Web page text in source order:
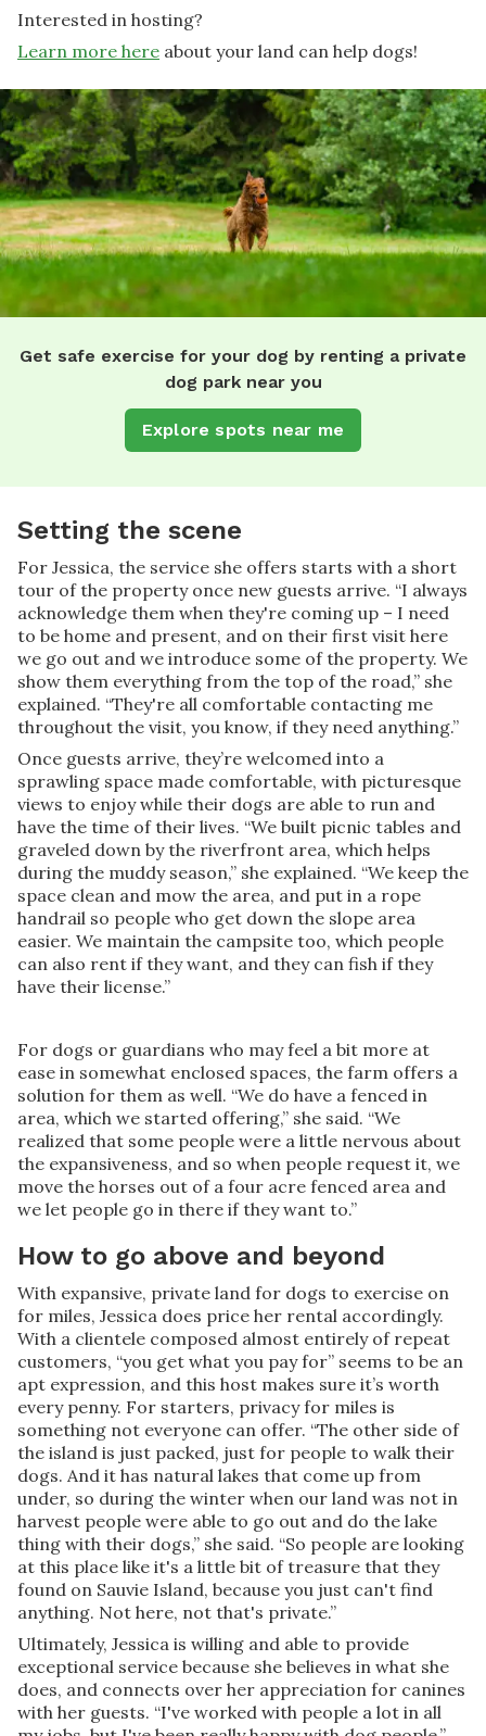
Interested in hosting?
Learn more here about your land can help dogs!
Get safe exercise for your dog by renting a private
dog park near you
Explore spots near me
Setting the scene
For Jessica, the service she offers starts with a short
tour of the property once new guests arrive. “I always
acknowledge them when they're coming up – I need
to be home and present, and on their first visit here
we go out and we introduce some of the property. We
show them everything from the top of the road,” she
explained. “They're all comfortable contacting me
throughout the visit, you know, if they need anything.”
Once guests arrive, they’re welcomed into a
sprawling space made comfortable, with picturesque
views to enjoy while their dogs are able to run and
have the time of their lives. “We built picnic tables and
graveled down by the riverfront area, which helps
during the muddy season,” she explained. “We keep the
space clean and mow the area, and put in a rope
handrail so people who get down the slope area
easier. We maintain the campsite too, which people
can also rent if they want, and they can fish if they
have their license.”
For dogs or guardians who may feel a bit more at
ease in somewhat enclosed spaces, the farm offers a
solution for them as well. “We do have a fenced in
area, which we started offering,” she said. “We
realized that some people were a little nervous about
the expansiveness, and so when people request it, we
move the horses out of a four acre fenced area and
we let people go in there if they want to.”
How to go above and beyond
With expansive, private land for dogs to exercise on
for miles, Jessica does price her rental accordingly.
With a clientele composed almost entirely of repeat
customers, “you get what you pay for” seems to be an
apt expression, and this host makes sure it’s worth
every penny. For starters, privacy for miles is
something not everyone can offer. “The other side of
the island is just packed, just for people to walk their
dogs. And it has natural lakes that come up from
under, so during the winter when our land was not in
harvest people were able to go out and do the lake
thing with their dogs,” she said. “So people are looking
at this place like it's a little bit of treasure that they
found on Sauvie Island, because you just can't find
anything. Not here, not that's private.”
Ultimately, Jessica is willing and able to provide
exceptional service because she believes in what she
does, and connects over her appreciation for canines
with her guests. “I've worked with people a lot in all